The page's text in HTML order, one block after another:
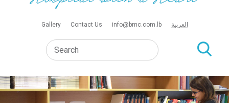
Gallery Contact Us info@bmc.com.lb العربية